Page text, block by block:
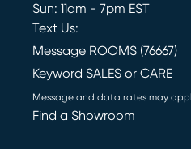
Sun: 11am - 7pm EST
Text Us:
Message ROOMS (76667)
Keyword SALES or CARE
Message and data rates may
Find a Showroom